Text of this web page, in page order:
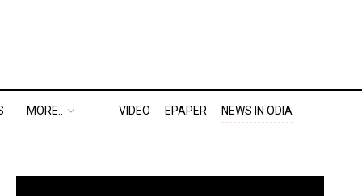
MORE.. VIDEO EPAPER NEWS IN ODIA